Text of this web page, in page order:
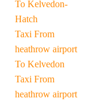
To Kelvedon-
Hatch
Taxi From
heathrow airport
To Kelvedon
Taxi From
heathrow airport